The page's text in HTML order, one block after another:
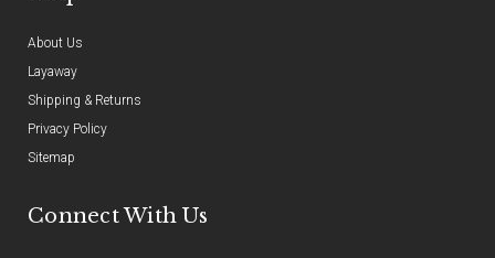
About Us
Layaway
Shipping & Returns
Privacy Policy
Sitemap
Connect With Us